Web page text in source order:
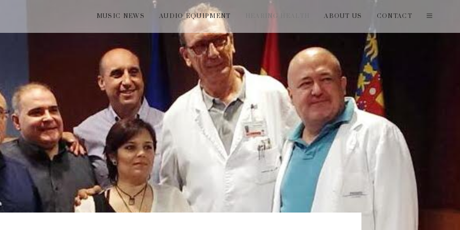
MUSIC NEWS AUDIO EQUIPMENT HEARING HEALTH ABOUT US CONTACT